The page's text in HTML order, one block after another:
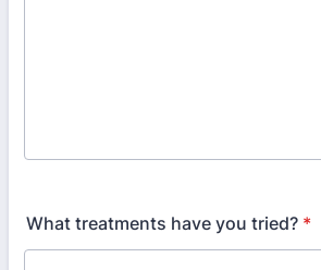
What treatments have you tried? *